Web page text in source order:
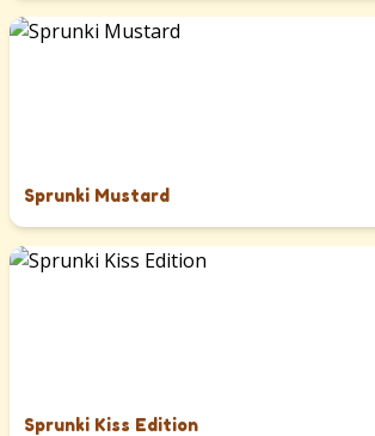
Sprunki Mustard
Sprunki Kiss Edition